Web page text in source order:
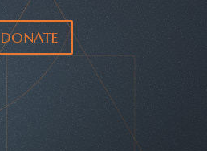
DONATE